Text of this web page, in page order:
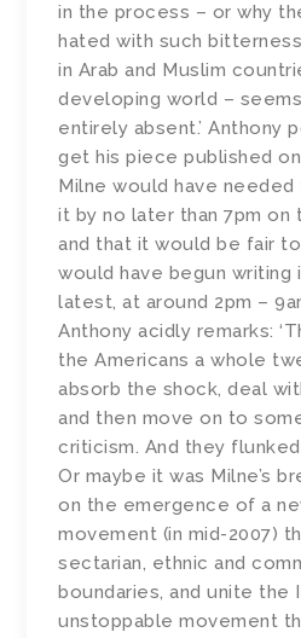
in the process – or why
hated with such
in Arab and Muslim
developing world –
entirely absent.’ Anthony
get his piece published
Milne would have
it by no later than 7pm on
and that it would be fair
would have begun writing
latest, at around 2pm –
Anthony acidly remarks:
the Americans a whole
absorb the shock, deal
and then move on to
criticism. And they flunked
Or maybe it was Milne’s
on the emergence of a
movement (in mid-2007)
sectarian, ethnic and
boundaries, and unite the
unstoppable movement